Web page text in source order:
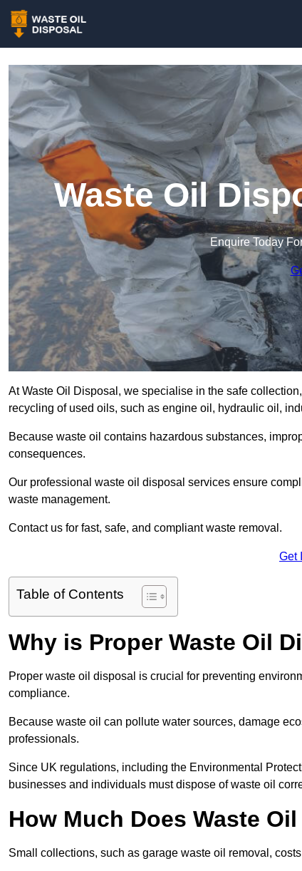
Waste Oil
Enquire Today
At Waste Oil Disposal, we specialise in the safe
recycling of used oils, such as engine oil, hydraulic oil,
Because waste oil contains hazardous substances,
consequences.
Our professional waste oil disposal services ensure
waste management.
Contact us for fast, safe, and compliant waste removal.
Get
Table of Contents
Why is Proper Waste Oil
Proper waste oil disposal is crucial for preventing
compliance.
Because waste oil can pollute water sources, damage
professionals.
Since UK regulations, including the Environmental
businesses and individuals must dispose of waste oil
How Much Does Waste
Small collections, such as garage waste oil removal,